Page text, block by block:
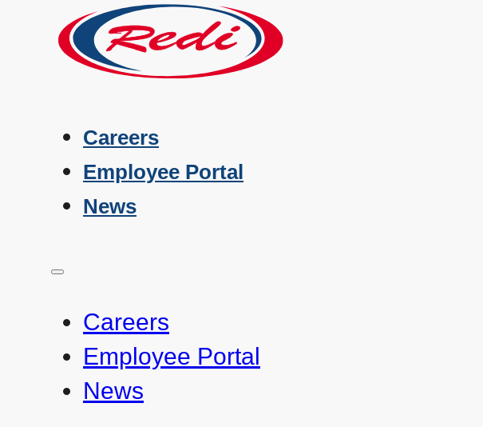
Careers
Employee Portal
News
Careers
Employee Portal
News